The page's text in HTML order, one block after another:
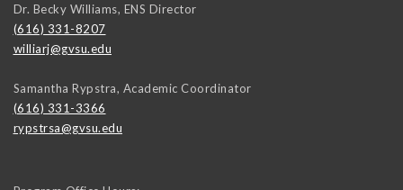
Dr. Becky Williams, ENS Director
(616) 331-8207
williarj@gvsu.edu
Samantha Rypstra, Academic Coordinator
(616) 331-3366
rypstrsa@gvsu.edu